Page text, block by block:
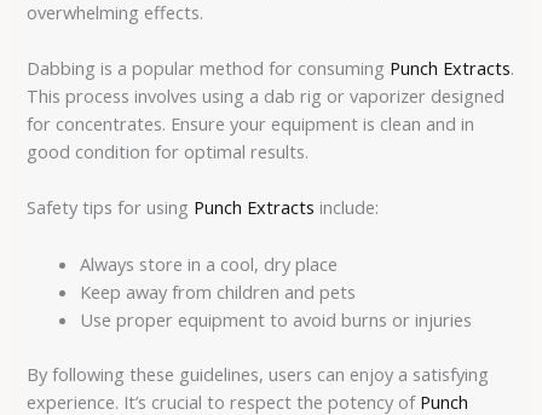
overwhelming effects.
Dabbing is a popular method for consuming Punch Extracts.
This process involves using a dab rig or vaporizer designed
for concentrates. Ensure your equipment is clean and in
good condition for optimal results.
Safety tips for using Punch Extracts include:
Always store in a cool, dry place
Keep away from children and pets
Use proper equipment to avoid burns or injuries
By following these guidelines, users can enjoy a satisfying
experience. It’s crucial to respect the potency of Punch